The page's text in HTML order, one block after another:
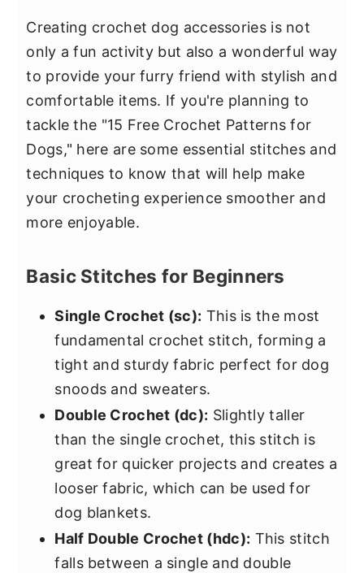
Creating crochet dog accessories is not
only a fun activity but also a wonderful way
to provide your furry friend with stylish and
comfortable items. If you're planning to
tackle the "15 Free Crochet Patterns for
Dogs," here are some essential stitches and
techniques to know that will help make
your crocheting experience smoother and
more enjoyable.
Basic Stitches for Beginners
Single Crochet (sc): This is the most
fundamental crochet stitch, forming a
tight and sturdy fabric perfect for dog
snoods and sweaters.
Double Crochet (dc): Slightly taller
than the single crochet, this stitch is
great for quicker projects and creates a
looser fabric, which can be used for
dog blankets.
Half Double Crochet (hdc): This stitch
falls between a single and double